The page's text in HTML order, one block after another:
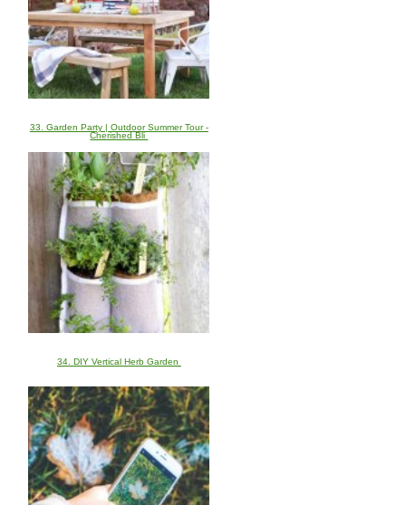
33. Garden Party | Outdoor Summer Tour -
Cherished Bli
34. DIY Vertical Herb Garden